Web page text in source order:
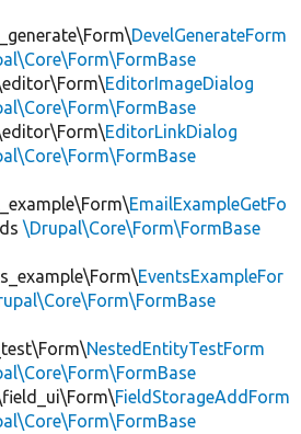
DevelGenerateForm
EditorImageDialog
EditorLinkDialog
EmailExampleGetFo
\Drupal\Core\Form\FormBase
EventsExampleFor
NestedEntityTestForm
FieldStorageAddForm